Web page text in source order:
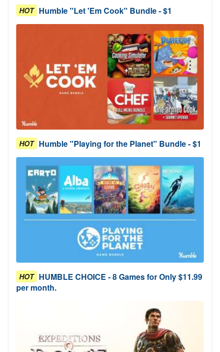
HOT Humble "Let 'Em Cook" Bundle - $1
HOT Humble "Playing for the Planet" Bundle - $1
HOT HUMBLE CHOICE - 8 Games for Only $11.99
per month.